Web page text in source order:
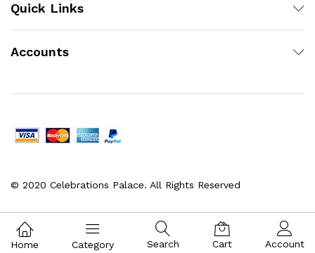
Quick Links
Accounts
© 2020 Celebrations Palace. All Rights Reserved
Home Category Search Cart Account